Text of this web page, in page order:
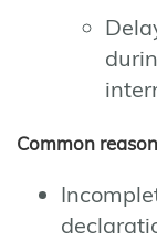
Common